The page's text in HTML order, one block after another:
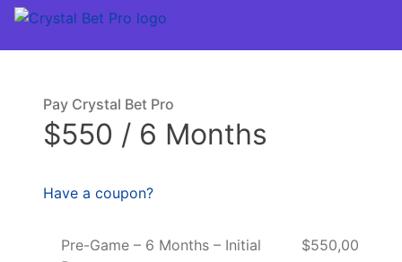
Pay Crystal Bet Pro
$550 / 6 Months
Have a coupon?
Pre-Game – 6 Months – Initial
$550,00